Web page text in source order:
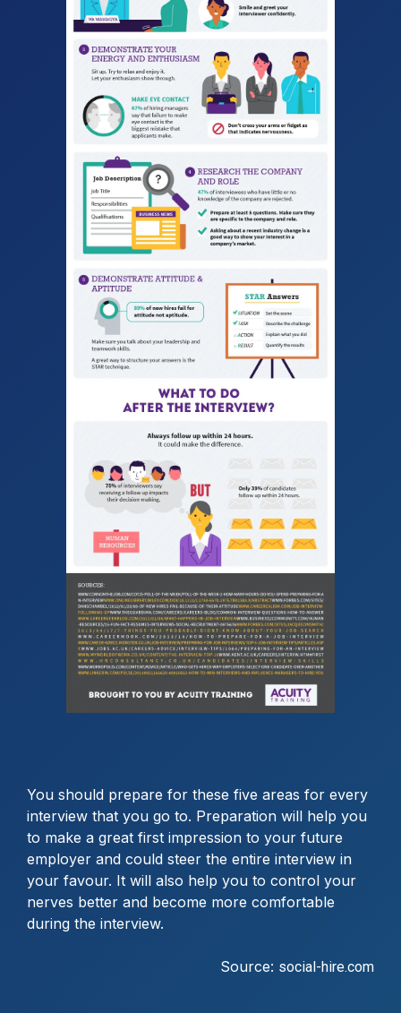
You should prepare for these five areas for every
interview that you go to. Preparation will help you
to make a great first impression to your future
employer and could steer the entire interview in
your favour. It will also help you to control your
nerves better and become more comfortable
during the interview.
Source: social-hire.com